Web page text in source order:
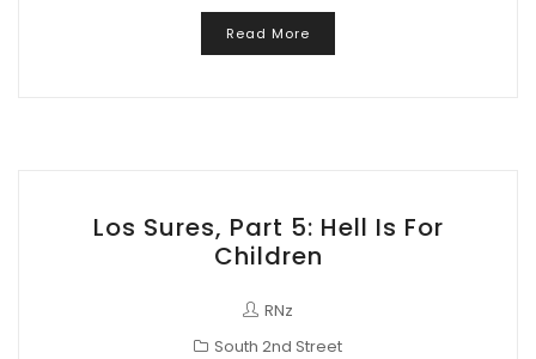
Read More
Los Sures, Part 5: Hell Is For
Children
RNz
South 2nd Street